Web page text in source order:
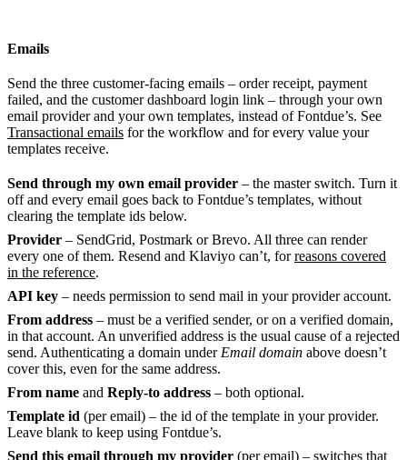
Emails
Send the three customer-facing emails – order receipt, payment
failed, and the customer dashboard login link – through your own
email provider and your own templates, instead of Fontdue’s. See
Transactional emails for the workflow and for every value your
templates receive.
Send through my own email provider – the master switch. Turn it
off and every email goes back to Fontdue’s templates, without
clearing the template ids below.
Provider – SendGrid, Postmark or Brevo. All three can render
every one of them. Resend and Klaviyo can’t, forreasons covered
in the reference.
API key – needs permission to send mail in your provider account.
From address – must be a verified sender, or on a verified domain,
in that account. An unverified address is the usual cause of a rejected
send. Authenticating a domain under Email domain above doesn’t
cover this, even for the same address.
From name and Reply-to address – both optional.
Template id (per email) – the id of the template in your provider.
Leave blank to keep using Fontdue’s.
Send this email through my provider (per email) – switches that